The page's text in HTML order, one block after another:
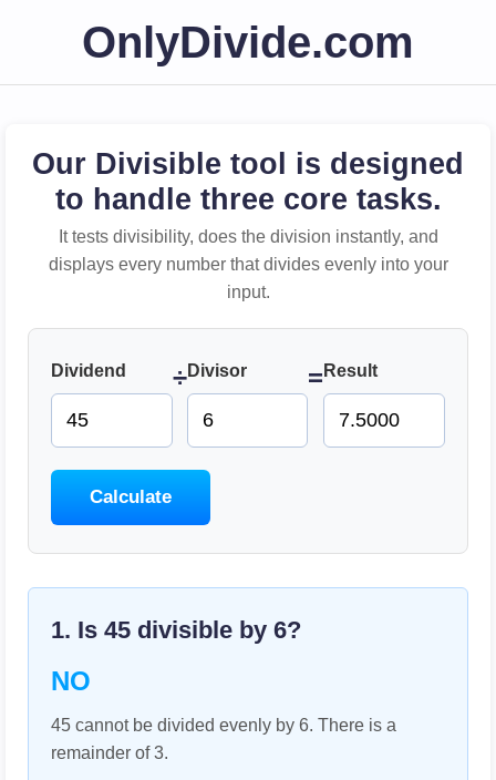
OnlyDivide.com
Our Divisible tool is designed
to handle three core tasks.
It tests divisibility, does the division instantly, and
displays every number that divides evenly into your
input.
Dividend ÷Divisor = Result
Calculate
1. Is 45 divisible by 6?
NO
45 cannot be divided evenly by 6. There is a
remainder of 3.